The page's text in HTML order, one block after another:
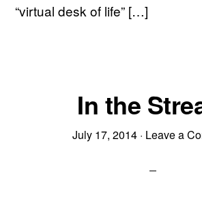
“virtual desk of life” […]
In the
July 17, 2014· Leave a